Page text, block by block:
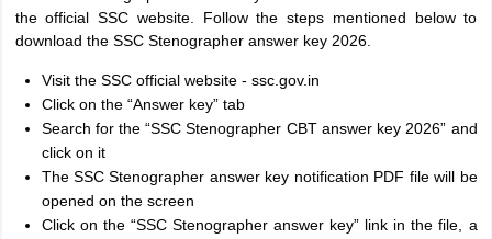
the official SSC website. Follow the steps mentioned below to
download the SSC Stenographer answer key 2026.
Visit the SSC official website - ssc.gov.in
Click on the “Answer key” tab
Search for the “SSC Stenographer CBT answer key 2026” and
click on it
The SSC Stenographer answer key notification PDF file will be
opened on the screen
Click on the “SSC Stenographer answer key” link in the file, a